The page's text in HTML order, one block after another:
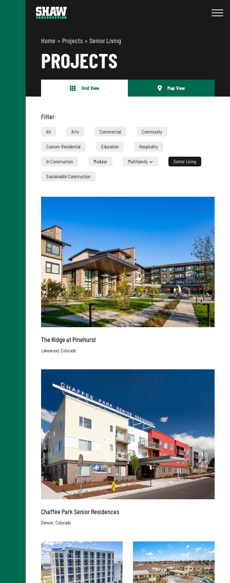
Home Projects Senior Living
PROJECTS
Grid View Map View
Filter:
All Arts Commercial Community
Custom Residential Education Hospitality
In Construction Modular
Multifamily
Senior Living
Sustainable Construction
The Ridge at Pinehurst
Lakewood, Colorado
Chaffee Park Senior Residences
Denver, Colorado